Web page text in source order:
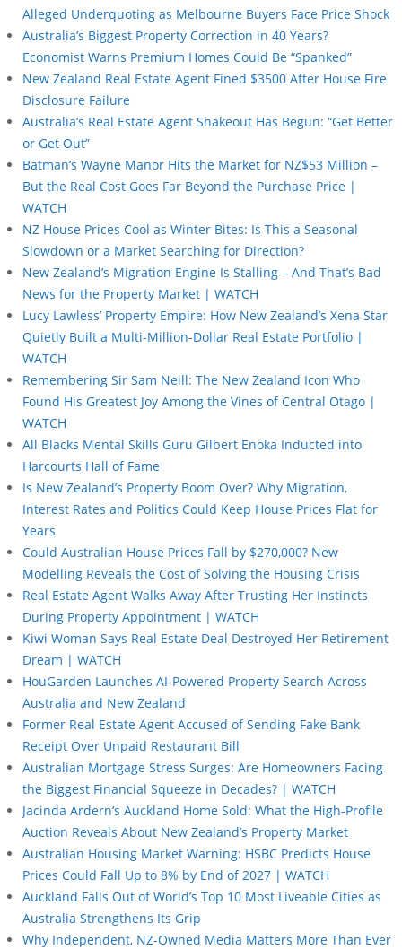
Alleged Underquoting as Melbourne Buyers Face Price Shock
Australia’s Biggest Property Correction in 40 Years?
Economist Warns Premium Homes Could Be “Spanked”
New Zealand Real Estate Agent Fined $3500 After House Fire
Disclosure Failure
Australia’s Real Estate Agent Shakeout Has Begun: “Get Better
or Get Out”
Batman’s Wayne Manor Hits the Market for NZ$53 Million –
But the Real Cost Goes Far Beyond the Purchase Price |
WATCH
NZ House Prices Cool as Winter Bites: Is This a Seasonal
Slowdown or a Market Searching for Direction?
New Zealand’s Migration Engine Is Stalling – And That’s Bad
News for the Property Market | WATCH
Lucy Lawless’ Property Empire: How New Zealand’s Xena Star
Quietly Built a Multi-Million-Dollar Real Estate Portfolio |
WATCH
Remembering Sir Sam Neill: The New Zealand Icon Who
Found His Greatest Joy Among the Vines of Central Otago |
WATCH
All Blacks Mental Skills Guru Gilbert Enoka Inducted into
Harcourts Hall of Fame
Is New Zealand’s Property Boom Over? Why Migration,
Interest Rates and Politics Could Keep House Prices Flat for
Years
Could Australian House Prices Fall by $270,000? New
Modelling Reveals the Cost of Solving the Housing Crisis
Real Estate Agent Walks Away After Trusting Her Instincts
During Property Appointment | WATCH
Kiwi Woman Says Real Estate Deal Destroyed Her Retirement
Dream | WATCH
HouGarden Launches AI-Powered Property Search Across
Australia and New Zealand
Former Real Estate Agent Accused of Sending Fake Bank
Receipt Over Unpaid Restaurant Bill
Australian Mortgage Stress Surges: Are Homeowners Facing
the Biggest Financial Squeeze in Decades? | WATCH
Jacinda Ardern’s Auckland Home Sold: What the High-Profile
Auction Reveals About New Zealand’s Property Market
Australian Housing Market Warning: HSBC Predicts House
Prices Could Fall Up to 8% by End of 2027 | WATCH
Auckland Falls Out of World’s Top 10 Most Liveable Cities as
Australia Strengthens Its Grip
Why Independent, NZ-Owned Media Matters More Than Ever